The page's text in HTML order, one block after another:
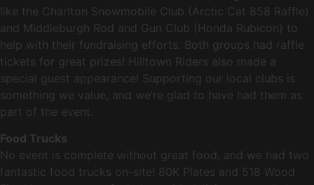
like the Charlton Snowmobile Club (Arctic Cat 858 Raffle)
and Middleburgh Rod and Gun Club (Honda Rubicon) to
help with their fundraising efforts. Both groups had raffle
tickets for great prizes! Hilltown Riders also made a
special guest appearance! Supporting our local clubs is
something we value, and we’re glad to have had them as
part of the event.
Food Trucks
No event is complete without great food, and we had two
fantastic food trucks on-site! 80K Plates and 518 Wood